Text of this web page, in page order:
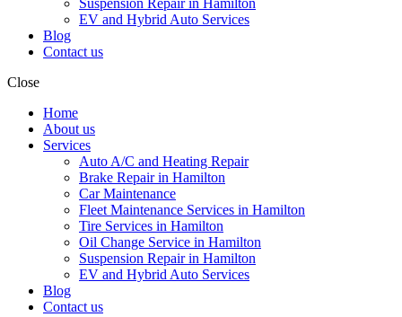
Suspension Repair in Hamilton
EV and Hybrid Auto Services
Blog
Contact us
Close
Home
About us
Services
Auto A/C and Heating Repair
Brake Repair in Hamilton
Car Maintenance
Fleet Maintenance Services in Hamilton
Tire Services in Hamilton
Oil Change Service in Hamilton
Suspension Repair in Hamilton
EV and Hybrid Auto Services
Blog
Contact us